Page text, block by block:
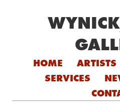
Skip to content
HOME ARTISTS
SERVICES